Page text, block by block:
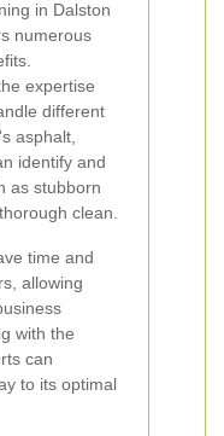
in Dalston
numerous
expertise
different
asphalt,
identify and
as stubborn
clean.
time and
allowing
with the
can
to its optimal